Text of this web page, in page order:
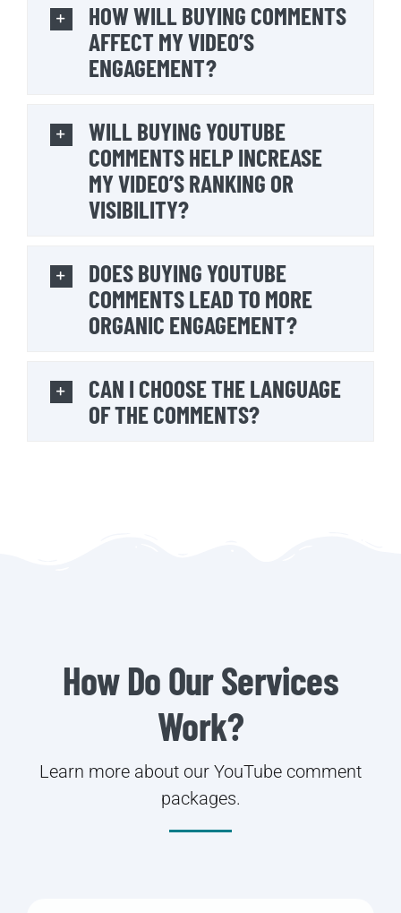
HOW WILL BUYING COMMENTS
AFFECT MY VIDEO’S
ENGAGEMENT?
WILL BUYING YOUTUBE
COMMENTS HELP INCREASE
MY VIDEO’S RANKING OR
VISIBILITY?
DOES BUYING YOUTUBE
COMMENTS LEAD TO MORE
ORGANIC ENGAGEMENT?
CAN I CHOOSE THE LANGUAGE
OF THE COMMENTS?
How Do Our Services
Work?
Learn more about our YouTube comment
packages.